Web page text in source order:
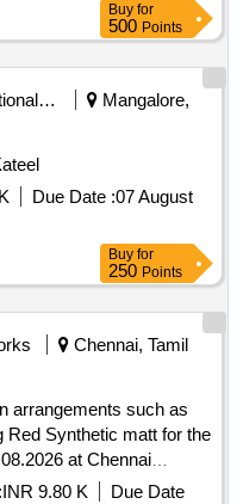
Buy for
500 Points
Recreational Services
Mangalore,
Due Date :07 August
Buy for
250 Points
Chennai, Tamil
Red Synthetic matt for the
at Chennai
01
INR 9.80 K
Due Date